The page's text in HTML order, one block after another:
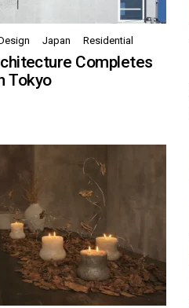
Japan Residential
Completes
Tokyo